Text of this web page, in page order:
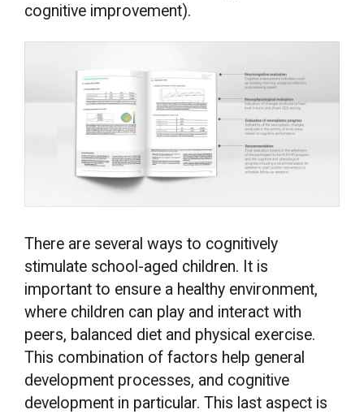
cognitive improvement).
There are several ways to cognitively
stimulate school-aged children. It is
important to ensure a healthy environment,
where children can play and interact with
peers, balanced diet and physical exercise.
This combination of factors help general
development processes, and cognitive
development in particular. This last aspect is